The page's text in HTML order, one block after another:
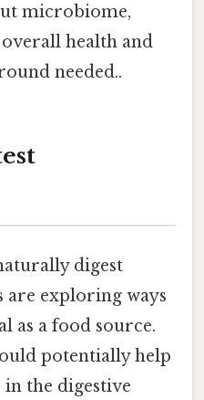
microbiome,
health and
needed..
digest
are exploring ways
as a food source.
potentially help
the digestive